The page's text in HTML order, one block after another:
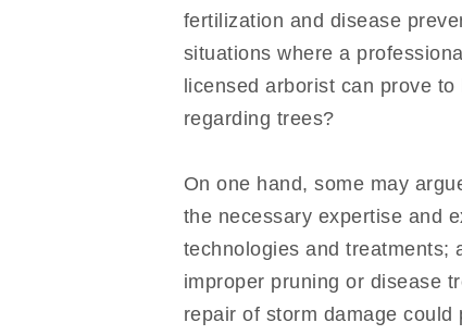
fertilization and disease
situations where a
licensed arborist can prove
regarding trees?
On one hand, some may
the necessary expertise and
technologies and treatments;
improper pruning or disease
repair of storm damage could